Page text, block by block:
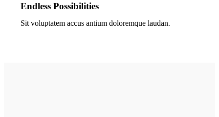
Endless Possibilities
Sit voluptatem accus antium doloremque laudan.